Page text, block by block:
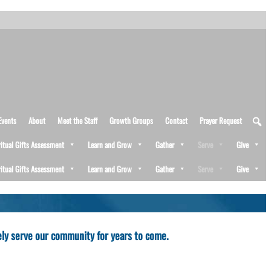
About Meet the Staff Growth Groups Contact
Prayer Request
Gifts Assessment
Learn and Grow Gather
Give
Gifts Assessment
Learn and Grow Gather Give
serve our community for years to come.